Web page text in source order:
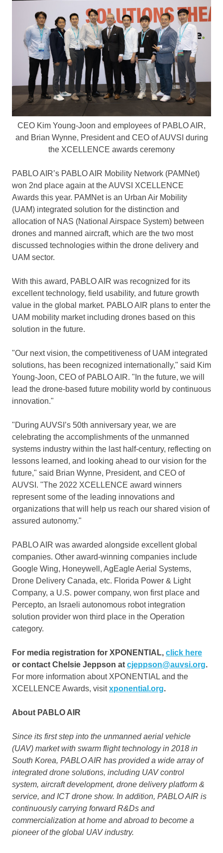
CEO Kim Young-Joon and employees of PABLO AIR,
and Brian Wynne, President and CEO of AUVSI during
the XCELLENCE awards ceremony
PABLO AIR’s PABLO AIR Mobility Network (PAMNet)
won 2nd place again at the AUVSI XCELLENCE
Awards this year. PAMNet is an Urban Air Mobility
(UAM) integrated solution for the distinction and
allocation of NAS (National Airspace System) between
drones and manned aircraft, which are the two most
discussed technologies within the drone delivery and
UAM sector.
With this award, PABLO AIR was recognized for its
excellent technology, field usability, and future growth
value in the global market. PABLO AIR plans to enter the
UAM mobility market including drones based on this
solution in the future.
"Our next vision, the competitiveness of UAM integrated
solutions, has been recognized internationally," said Kim
Young-Joon, CEO of PABLO AIR. "In the future, we will
lead the drone-based future mobility world by continuous
innovation."
"During AUVSI’s 50th anniversary year, we are
celebrating the accomplishments of the unmanned
systems industry within the last half-century, reflecting on
lessons learned, and looking ahead to our vision for the
future," said Brian Wynne, President, and CEO of
AUVSI. "The 2022 XCELLENCE award winners
represent some of the leading innovations and
organizations that will help us reach our shared vision of
assured autonomy."
PABLO AIR was awarded alongside excellent global
companies. Other award-winning companies include
Google Wing, Honeywell, AgEagle Aerial Systems,
Drone Delivery Canada, etc. Florida Power & Light
Company, a U.S. power company, won first place and
Percepto, an Israeli autonomous robot integration
solution provider won third place in the Operation
category.
For media registration for XPONENTIAL, click here
or contact Chelsie Jeppson at cjeppson@auvsi.org.
For more information about XPONENTIAL and the
XCELLENCE Awards, visit xponential.org.
About PABLO AIR
Since its first step into the unmanned aerial vehicle
(UAV) market with swarm flight technology in 2018 in
South Korea, PABLO AIR has provided a wide array of
integrated drone solutions, including UAV control
system, aircraft development, drone delivery platform &
service, and ICT drone show. In addition, PABLO AIR is
continuously carrying forward R&Ds and
commercialization at home and abroad to become a
pioneer of the global UAV industry.